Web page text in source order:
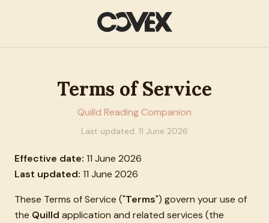
Terms of Service
Quilld Reading Companion
Last updated: 11 June 2026
Effective date: 11 June 2026
Last updated: 11 June 2026
These Terms of Service ("Terms") govern your use of
the Quilld application and related services (the